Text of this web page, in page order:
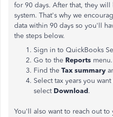
for 90 days. After that, they
system. That's why we
data within 90 days so you'll
the steps below.
Sign in to QuickBooks
Go to the Reports menu.
Find the Tax summary
Select tax years you
select Download.
You'll also want to reach out